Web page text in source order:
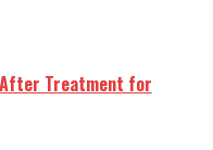
After Treatment for